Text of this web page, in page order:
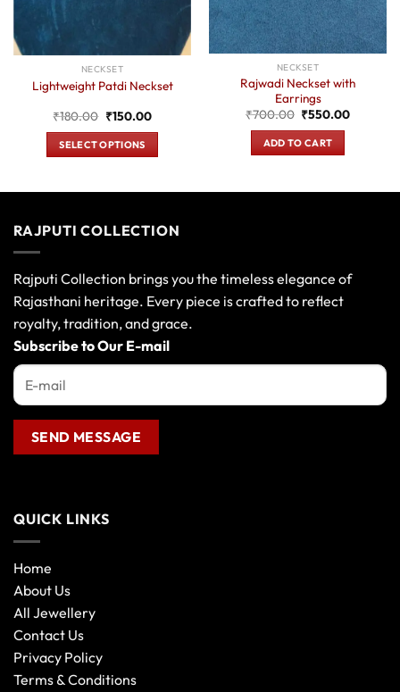
NECKSET
Lightweight Patdi Neckset
₹180.00 Original
price
was:
₹180.00.
₹150.00Current
is:
₹150.00.
SELECT OPTIONS
multiple
variants.
options
may
be
chosen
on
page
NECKSET
Rajwadi Neckset with
Earrings
₹700.00 Original
price
was:
₹700.00.
₹550.00Current
ADD TO CART
RAJPUTI COLLECTION
Rajputi Collection brings you the timeless elegance of
Rajasthani heritage. Every piece is crafted to reflect
royalty, tradition, and grace.
Subscribe to Our E-mail
QUICK LINKS
Home
About Us
All Jewellery
Contact Us
Privacy Policy
Terms & Conditions